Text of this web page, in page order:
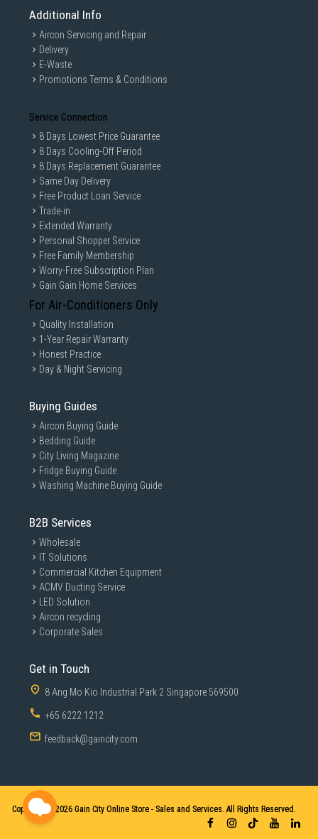
Additional Info
Aircon Servicing and Repair
Delivery
E-Waste
Promotions Terms & Conditions
Service Connection
8 Days Lowest Price Guarantee
8 Days Cooling-Off Period
8 Days Replacement Guarantee
Same Day Delivery
Free Product Loan Service
Trade-in
Extended Warranty
Personal Shopper Service
Free Family Membership
Worry-Free Subscription Plan
Gain Gain Home Services
For Air-Conditioners Only
Quality Installation
1-Year Repair Warranty
Honest Practice
Day & Night Servicing
Buying Guides
Aircon Buying Guide
Bedding Guide
City Living Magazine
Fridge Buying Guide
Washing Machine Buying Guide
B2B Services
Wholesale
IT Solutions
Commercial Kitchen Equipment
ACMV Ducting Service
LED Solution
Aircon recycling
Corporate Sales
Get in Touch
8 Ang Mo Kio Industrial Park 2 Singapore 569500
+65 6222 1212
feedback@gaincity.com
Copyright © 2026 Gain City Online Store - Sales and Services. All Rights Reserved.